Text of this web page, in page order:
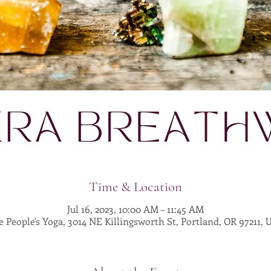
Time & Location
Jul 16, 2023, 10:00 AM – 11:45 AM
People's Yoga, 3014 NE Killingsworth St, Portland, OR 97211,